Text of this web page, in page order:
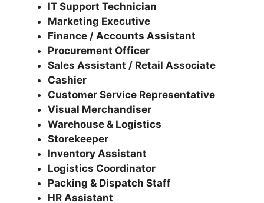
IT Support Technician
Marketing Executive
Finance / Accounts Assistant
Procurement Officer
Sales Assistant / Retail Associate
Cashier
Customer Service Representative
Visual Merchandiser
Warehouse & Logistics
Storekeeper
Inventory Assistant
Logistics Coordinator
Packing & Dispatch Staff
HR Assistant